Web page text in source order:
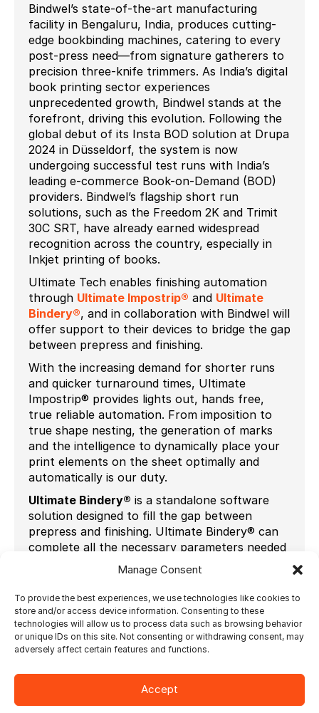
Manage Consent
To provide the best experiences, we use technologies like cookies to
store and/or access device information. Consenting to these
technologies will allow us to process data such as browsing behavior
or unique IDs on this site. Not consenting or withdrawing consent, may
adversely affect certain features and functions.
Accept
Bindwel’s state-of-the-art manufacturing
facility in Bengaluru, India, produces cutting-
edge bookbinding machines, catering to every
post-press need—from signature gatherers to
precision three-knife trimmers. As India’s digital
book printing sector experiences
unprecedented growth, Bindwel stands at the
forefront, driving this evolution. Following the
global debut of its Insta BOD solution at Drupa
2024 in Düsseldorf, the system is now
undergoing successful test runs with India’s
leading e-commerce Book-on-Demand (BOD)
providers. Bindwel’s flagship short run
solutions, such as the Freedom 2K and Trimit
30C SRT, have already earned widespread
recognition across the country, especially in
Inkjet printing of books.
Ultimate Tech enables finishing automation
through Ultimate Impostrip® and Ultimate
Bindery®, and in collaboration with Bindwel will
offer support to their devices to bridge the gap
between prepress and finishing.
With the increasing demand for shorter runs
and quicker turnaround times, Ultimate
Impostrip® provides lights out, hands free,
true reliable automation. From imposition to
true shape nesting, the generation of marks
and the intelligence to dynamically place your
print elements on the sheet optimally and
automatically is our duty.
Ultimate Bindery® is a standalone software
solution designed to fill the gap between
prepress and finishing. Ultimate Bindery® can
complete all the necessary parameters needed
to automatically set up your finishing
equipment. It allows to produce variable length
products in different quantities, on the fly with
no manual make-ready.
Pallippuram Sajith, the Managing Director of
Bindwelsays “we understand that the biggest
learning how to efficiently run and integrate